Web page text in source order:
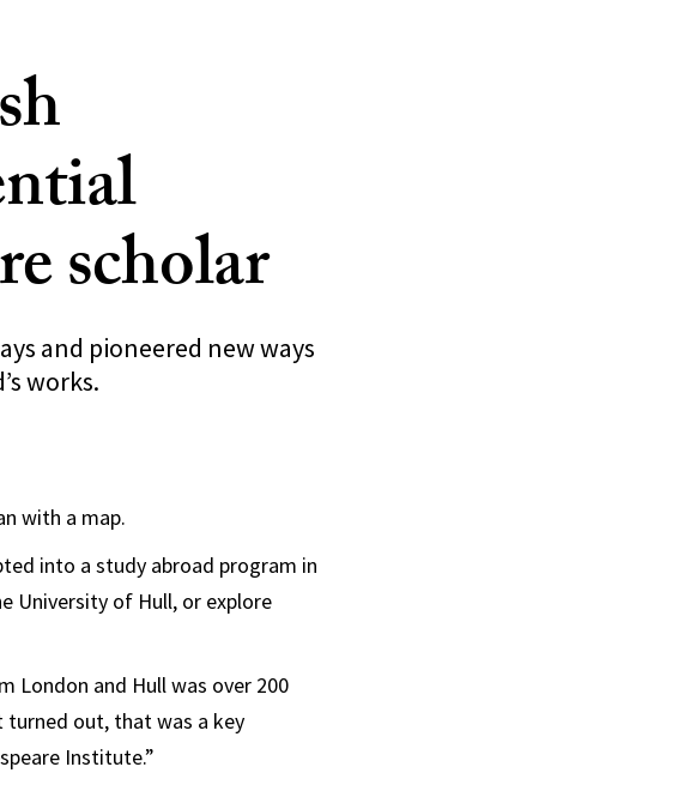
scholar
and pioneered new ways
works.
with a map.
into a study abroad program in
University of Hull, or explore
London and Hull was over 200
turned out, that was a key
Institute.”